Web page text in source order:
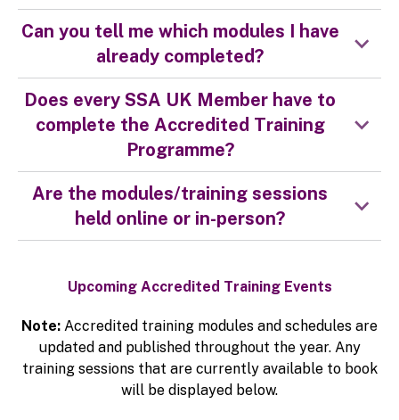
Can you tell me which modules I have
already completed?
Does every SSA UK Member have to
complete the Accredited Training
Programme?
Are the modules/training sessions
held online or in-person?
Upcoming Accredited Training Events
Note: Accredited training modules and schedules are
updated and published throughout the year. Any
training sessions that are currently available to book
will be displayed below.